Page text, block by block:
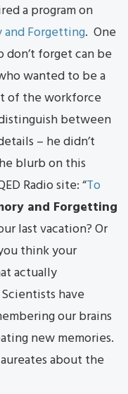
a program on
and Forgetting. One
forget can be
wanted to be a
of the workforce
between
– he didn’t
blurb on this
Radio site: “To
and Forgetting
last vacation? Or
think your
actually
have
our brains
new memories.
about the